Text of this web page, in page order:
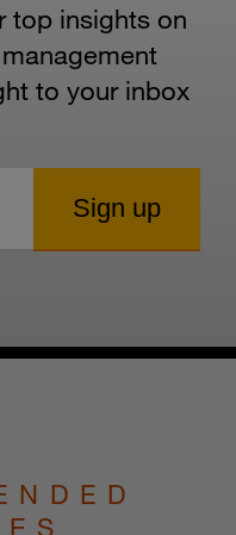
top insights on
to your inbox